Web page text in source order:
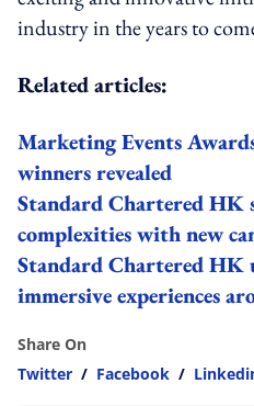
industry in the years to
Related articles:
Marketing Events
winners revealed
Standard Chartered HK
complexities with new
Standard Chartered HK
immersive experiences
Share On
Twitter / Facebook /